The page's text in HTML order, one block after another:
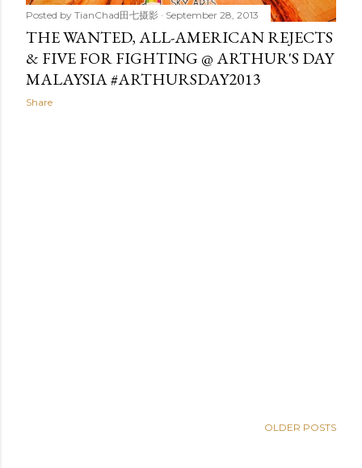
Posted by TianChad田七摄影 September 28, 2013
THE WANTED, ALL-AMERICAN REJECTS
& FIVE FOR FIGHTING @ ARTHUR'S DAY
MALAYSIA #ARTHURSDAY2013
Share
OLDER POSTS